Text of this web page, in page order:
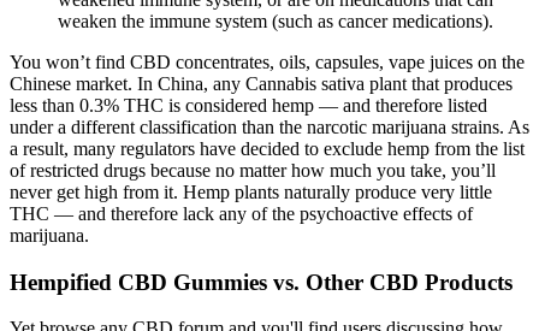
weaken the immune system (such as cancer medications).
You won’t find CBD concentrates, oils, capsules, vape juices on the
Chinese market. In China, any Cannabis sativa plant that produces
less than 0.3% THC is considered hemp — and therefore listed
under a different classification than the narcotic marijuana strains. As
a result, many regulators have decided to exclude hemp from the list
of restricted drugs because no matter how much you take, you’ll
never get high from it. Hemp plants naturally produce very little
THC — and therefore lack any of the psychoactive effects of
marijuana.
Hempified CBD Gummies vs. Other CBD Products